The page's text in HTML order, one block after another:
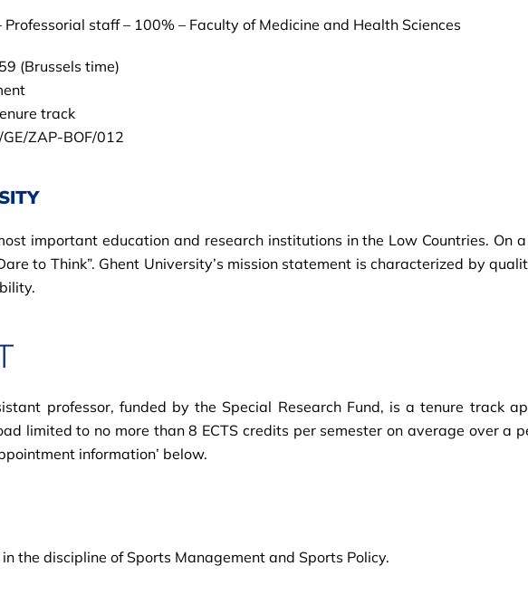
staff – 100% – Faculty of Medicine and Health Sciences
(Brussels time)
track
ZAP-BOF/012
important education and research institutions in the Low Countries.
to Think”. Ghent University’s mission statement is characterized by
professor, funded by the Special Research Fund, is a tenure track
limited to no more than 8 ECTS credits per semester on average over a
information’ below.
the discipline of Sports Management and Sports Policy.